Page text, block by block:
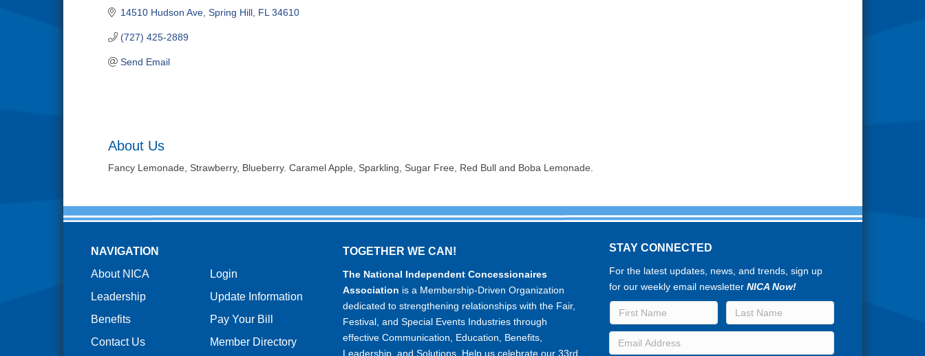
14510 Hudson Ave Spring Hill FL 34610
(727) 425-2889
Send Email
About Us
Fancy Lemonade, Strawberry, Blueberry. Caramel Apple, Sparkling, Sugar Free, Red Bull and Boba Lemonade.
NAVIGATION
About NICA
Leadership
Benefits
Contact Us
Login
Update Information
Pay Your Bill
Member Directory
TOGETHER WE CAN!
The National Independent Concessionaires
Association is a Membership-Driven Organization
dedicated to strengthening relationships with the Fair,
Festival, and Special Events Industries through
effective Communication, Education, Benefits,
Leadership, and Solutions. Help us celebrate our 33rd
STAY CONNECTED
For the latest updates, news, and trends, sign up
for our weekly email newsletterNICA Now!